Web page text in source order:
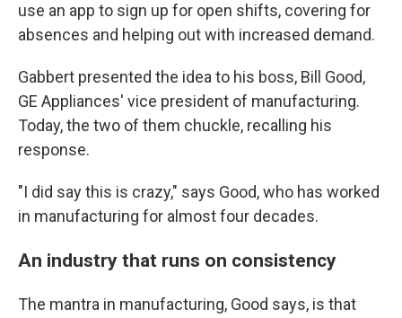
use an app to sign up for open shifts, covering for
absences and helping out with increased demand.
Gabbert presented the idea to his boss, Bill Good,
GE Appliances' vice president of manufacturing.
Today, the two of them chuckle, recalling his
response.
"I did say this is crazy," says Good, who has worked
in manufacturing for almost four decades.
An industry that runs on consistency
The mantra in manufacturing, Good says, is that